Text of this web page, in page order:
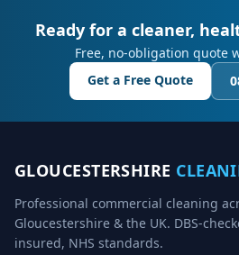
Ready for a cleaner,
Free, no-obligation quote
Get a Free Quote
GLOUCESTERSHIRE
Professional commercial cleaning
Gloucestershire & the UK. DBS-
insured, NHS standards.